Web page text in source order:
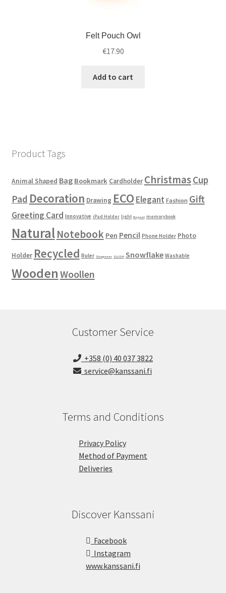
Felt Pouch Owl
€17.90
Add to cart
Product Tags
Animal Shaped Bag Bookmark Cardholder ChristmasCup
Pad Decoration Drawing ECO Elegant Fashion Gift
Greeting Card Innovative iPad Holder light Magnet memorybook
NaturalNotebook Pen Pencil Phone Holder Photo
Holder Recycled Ruler Sharpener SLUSH Snowflake Washable
Wooden Woollen
Customer Service
+358 (0) 40 037 3822
service@kanssani.fi
Terms and Conditions
Privacy Policy
Method of Payment
Deliveries
Discover Kanssani
Facebook
Instagram
www.kanssani.fi